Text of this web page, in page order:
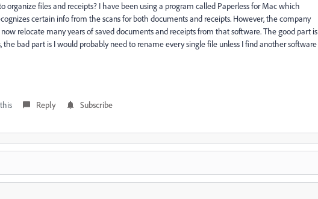
organize files and receipts? I have been using a program called Paperless for Mac which
certain info from the scans for both documents and receipts. However, the company
relocate many years of saved documents and receipts from that software. The good part is
the bad part is I would probably need to rename every single file unless I find another software
Reply Subscribe